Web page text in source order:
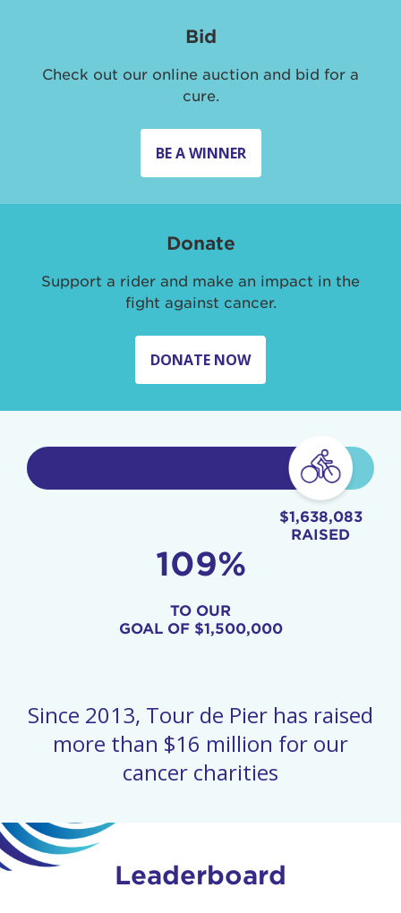
Bid
Check out our online auction and bid for a
cure.
BE A WINNER
Donate
Support a rider and make an impact in the
fight against cancer.
DONATE NOW
$1,638,083
RAISED
109%
TO OUR
GOAL OF $1,500,000
Since 2013, Tour de Pier has raised
more than $16 million for our
cancer charities
Leaderboard